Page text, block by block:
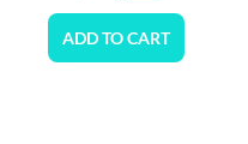
ADD TO CART